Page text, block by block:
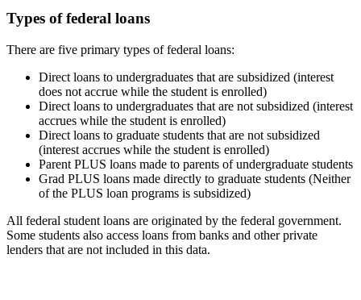
Types of federal loans
There are five primary types of federal loans:
Direct loans to undergraduates that are subsidized (interest
does not accrue while the student is enrolled)
Direct loans to undergraduates that are not subsidized (interest
accrues while the student is enrolled)
Direct loans to graduate students that are not subsidized
(interest accrues while the student is enrolled)
Parent PLUS loans made to parents of undergraduate students
Grad PLUS loans made directly to graduate students (Neither
of the PLUS loan programs is subsidized)
All federal student loans are originated by the federal government.
Some students also access loans from banks and other private
lenders that are not included in this data.